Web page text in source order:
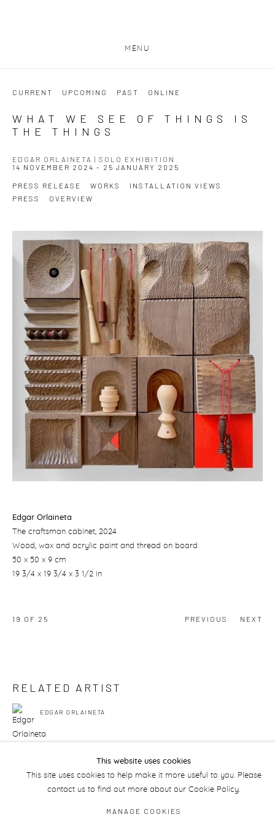
MENU
CURRENT UPCOMING PAST ONLINE
WHAT WE SEE OF THINGS IS
THE THINGS
EDGAR ORLAINETA | SOLO EXHIBITION
14 NOVEMBER 2024 - 25 JANUARY 2025
PRESS RELEASE WORKS
INSTALLATION VIEWS
PRESS
OVERVIEW
Open a larger version of the following image in a popup:
Edgar Orlaineta
The craftsman cabinet, 2024
Wood, wax and acrylic paint and thread on board
50 x 50 x 9 cm
19 3/4 x 19 3/4 x 3 1/2 in
PREVIOUS NEXT
19 OF 25
RELATED ARTIST
EDGAR ORLAINETA
This website uses cookies
This site uses cookies to help make it more useful to you. Please
contact us to find out more about our Cookie Policy.
MANAGE COOKIES